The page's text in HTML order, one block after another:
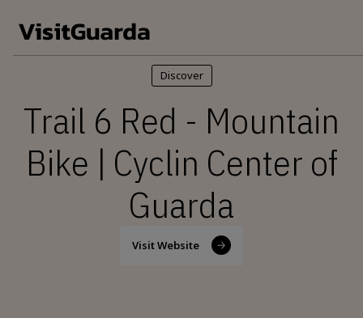
Discover
Trail 6 Red - Mountain
Bike | Cyclin Center of
Guarda
Visit Website